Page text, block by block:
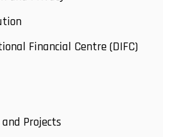
Financial Centre (DIFC)
Projects